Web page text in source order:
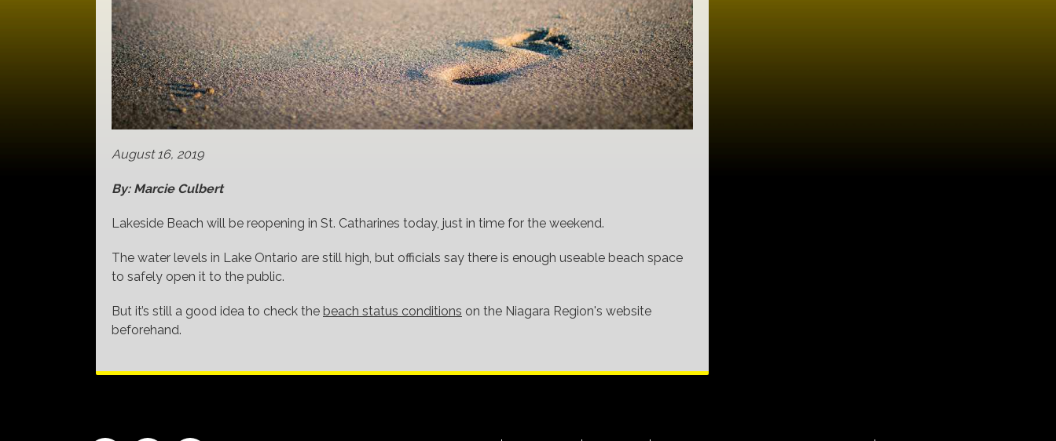
August 16, 2019
By: Marcie Culbert
Lakeside Beach will be reopening in St. Catharines today, just in time for the weekend.
The water levels in Lake Ontario are still high, but officials say there is enough useable beach space
to safely open it to the public.
But it’s still a good idea to check the beach status conditions on the Niagara Region's website
beforehand.